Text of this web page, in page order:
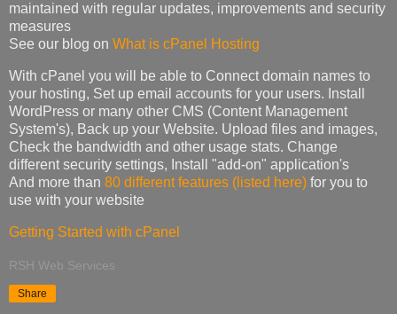
maintained with regular updates, improvements and security
measures
See our blog on What is cPanel Hosting
With cPanel you will be able to Connect domain names to
your hosting, Set up email accounts for your users. Install
WordPress or many other CMS (Content Management
System's), Back up your Website. Upload files and images,
Check the bandwidth and other usage stats. Change
different security settings, Install "add-on" application's
And more than 80 different features (listed here) for you to
use with your website
Getting Started with cPanel
RSH Web Services
Share